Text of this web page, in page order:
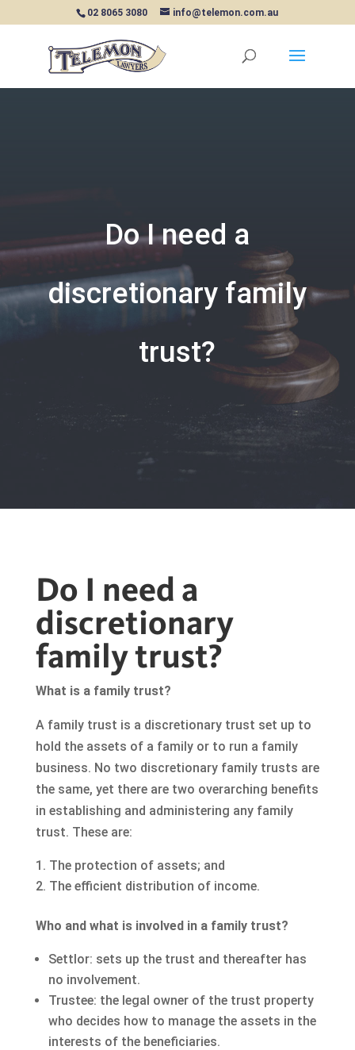
02 8065 3080 info@telemon.com.au
Do I need a
discretionary family
trust?
Do I need a
discretionary
family trust?
What is a family trust?
A family trust is a discretionary trust set up to
hold the assets of a family or to run a family
business. No two discretionary family trusts are
the same, yet there are two overarching benefits
in establishing and administering any family
trust. These are:
The protection of assets; and
The efficient distribution of income.
Who and what is involved in a family trust?
Settlor: sets up the trust and thereafter has
no involvement.
Trustee: the legal owner of the trust property
who decides how to manage the assets in the
interests of the beneficiaries.